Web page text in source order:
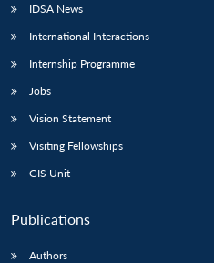
IDSA News
International Interactions
Internship Programme
Jobs
Vision Statement
Visiting Fellowships
GIS Unit
Publications
Authors